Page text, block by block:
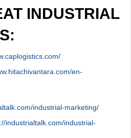
INDUSTRIAL
en-
industrial-marketing/
industrialtalk.com/industrial-